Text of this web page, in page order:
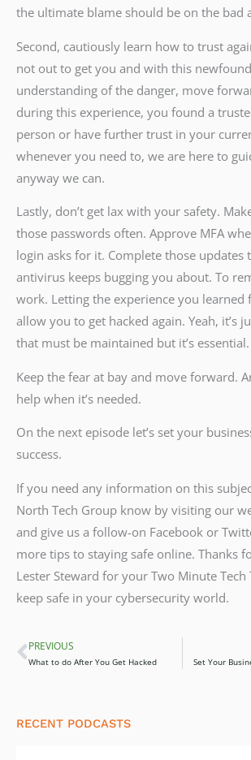
the ultimate blame should be on the bad
Second, cautiously learn how to trust
not out to get you and with this
understanding of the danger, move
during this experience, you found a
person or have further trust in your
whenever you need to, we are here to
anyway we can.
Lastly, don’t get lax with your safety.
those passwords often. Approve MFA
login asks for it. Complete those updates
antivirus keeps bugging you about. To
work. Letting the experience you
allow you to get hacked again. Yeah, it’s
that must be maintained but it’s essential.
Keep the fear at bay and move forward.
help when it’s needed.
On the next episode let’s set your
success.
If you need any information on this
North Tech Group know by visiting our
and give us a follow-on Facebook or
more tips to staying safe online. Thanks
Lester Steward for your Two Minute Tech
keep safe in your cybersecurity world.
Prev
PREVIOUS
What to do After You Get Hacked Set Your
RECENT PODCASTS